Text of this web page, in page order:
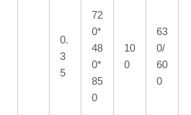
0.
3
5
72
0*
48
0*
85
0
10
0
63
0/
60
0